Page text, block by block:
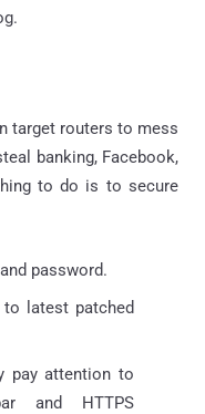
target routers to mess
banking, Facebook,
to do is to secure
password.
to latest patched
pay attention to
and HTTPS